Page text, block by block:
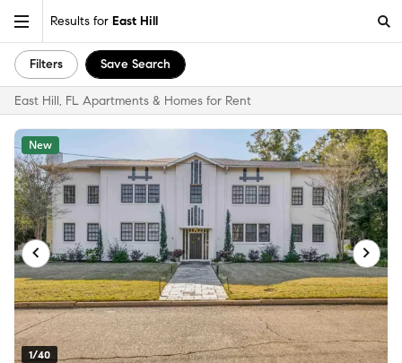
Results for East Hill
Filters Save Search
East Hill, FL Apartments & Homes for Rent
1/40
New